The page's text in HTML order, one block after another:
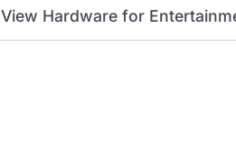
View Hardware for